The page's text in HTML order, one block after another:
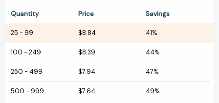
Quantity Price Savings
25 - 99 $8.84 41%
100 - 249 $8.39 44%
250 - 499 $7.94 47%
500 - 999 $7.64 49%